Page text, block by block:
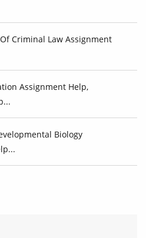
Criminal Law Assignment
Assignment Help,
Biology